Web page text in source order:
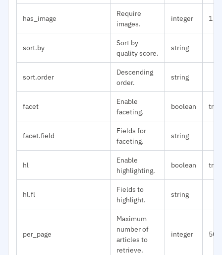
has_image
Require
images.
integer 1
sort.by
Sort by
quality score.
string
sort.order
Descending
order.
string
facet
Enable
faceting.
boolean true
facet.field
Fields for
faceting.
string
hl
Enable
highlighting.
boolean true
hl.fl
Fields to
highlight.
string
per_page
Maximum
number of
articles to
retrieve.
integer 50